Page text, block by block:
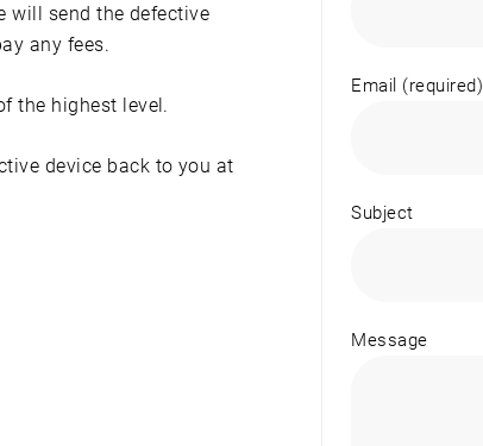
will send the defective
any fees.
the highest level.
device back to you at
Email (required)
Subject
Message